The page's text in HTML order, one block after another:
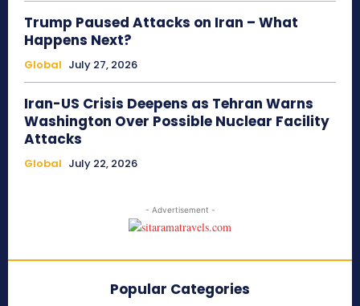
Trump Paused Attacks on Iran – What
Happens Next?
Global July 27, 2026
Iran-US Crisis Deepens as Tehran Warns
Washington Over Possible Nuclear Facility
Attacks
Global July 22, 2026
- Advertisement -
Popular Categories